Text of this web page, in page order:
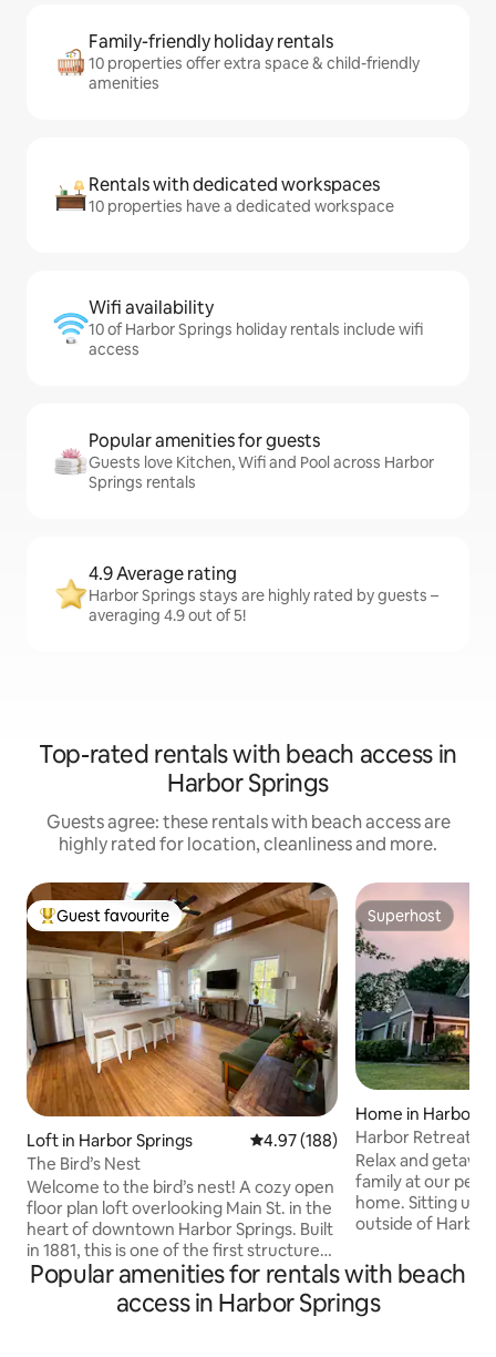
Family-friendly holiday rentals
10 properties offer extra space & child-friendly
amenities
Rentals with dedicated workspaces
10 properties have a dedicated workspace
Wifi availability
10 of Harbor Springs holiday rentals include wifi
access
Popular amenities for guests
Guests love Kitchen, Wifi and Pool across Harbor
Springs rentals
4.9 Average rating
Harbor Springs stays are highly rated by guests –
averaging 4.9 out of 5!
Top-rated rentals with beach access in
Harbor Springs
Guests agree: these rentals with beach access are
highly rated for location, cleanliness and more.
Top guest favourite
Guest favourite
Loft in Harbor Springs 4.97 out of 5 average rating,
4.97 (188)
The Bird’s Nest
Welcome to the bird’s nest! A cozy open
floor plan loft overlooking Main St. in the
heart of downtown Harbor Springs. Built
in 1881, this is one of the first structures
built in Harbor Springs! Loaded with
historical charm and character, and
meticulously updated, this space lends
Superhost
Superhost
Home in Harbor
Harbor Retreat
Room|Ski+Golf
Relax and
family at our
home. Sitting
outside of Harbor
while being just
Ample space for
enjoying family
Popular amenities for rentals with beach
access in Harbor Springs